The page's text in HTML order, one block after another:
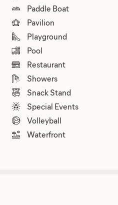
Paddle Boat
Pavilion
Playground
Pool
Restaurant
Showers
Snack Stand
Special Events
Volleyball
Waterfront